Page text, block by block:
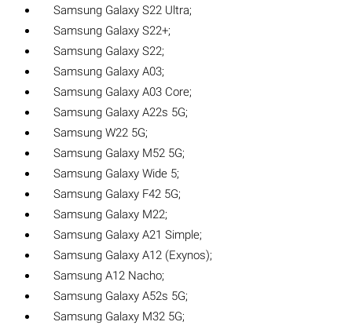
Samsung Galaxy S22 Ultra;
Samsung Galaxy S22+;
Samsung Galaxy S22;
Samsung Galaxy A03;
Samsung Galaxy A03 Core;
Samsung Galaxy A22s 5G;
Samsung W22 5G;
Samsung Galaxy M52 5G;
Samsung Galaxy Wide 5;
Samsung Galaxy F42 5G;
Samsung Galaxy M22;
Samsung Galaxy A21 Simple;
Samsung Galaxy A12 (Exynos);
Samsung A12 Nacho;
Samsung Galaxy A52s 5G;
Samsung Galaxy M32 5G;